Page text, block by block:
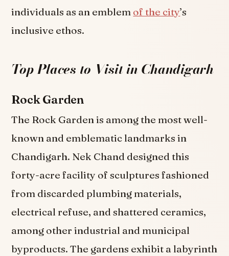
individuals as an emblem of the city’s
inclusive ethos.
Top Places to Visit in Chandigarh
Rock Garden
The Rock Garden is among the most well-
known and emblematic landmarks in
Chandigarh. Nek Chand designed this
forty-acre facility of sculptures fashioned
from discarded plumbing materials,
electrical refuse, and shattered ceramics,
among other industrial and municipal
byproducts. The gardens exhibit a labyrinth